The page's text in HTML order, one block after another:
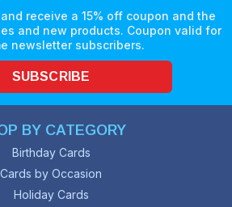
receive a 15% off coupon and the
and new products. Coupon valid for
newsletter subscribers.
SUBSCRIBE
BY CATEGORY
Birthday Cards
Cards by Occasion
Holiday Cards